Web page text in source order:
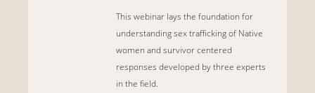
This webinar lays the foundation for
understanding sex trafficking of Native
women and survivor centered
responses developed by three experts
in the field.